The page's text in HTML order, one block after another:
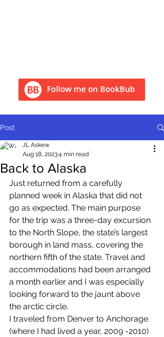
Post
Back to Alaska
JL Askew
Aug 18, 20234 min read
Just returned from a carefully
planned week in Alaska that did not
go as expected. The main purpose
for the trip was a three-day excursion
to the North Slope, the state’s largest
borough in land mass, covering the
northern fifth of the state. Travel and
accommodations had been arranged
a month earlier and I was especially
looking forward to the jaunt above
the arctic circle.
I traveled from Denver to Anchorage
(where I had lived a year, 2009 -2010)